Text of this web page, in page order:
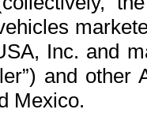
Inc. and
and
Mexico.